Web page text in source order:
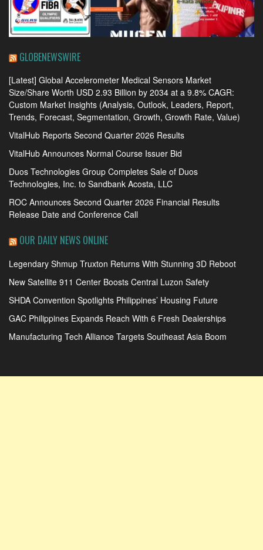
GLOBENEWSWIRE
[Latest] Global Accelerometer Medical Sensors Market
Size/Share Worth USD 2.93 Billion by 2034 at a 9.8% CAGR:
Custom Market Insights (Analysis, Outlook, Leaders, Report,
Trends, Forecast, Segmentation, Growth, Growth Rate, Value)
VitalHub Reports Second Quarter 2026 Results
VitalHub Announces Normal Course Issuer Bid
Duos Technologies Group Completes Sale of Duos
Technologies, Inc. to Sandbank Acosta, LLC
ROC Announces Second Quarter 2026 Financial Results
Release Date and Conference Call
OUR DAILY NEWS ONLINE
Legendary Shmup Truxton Returns With Stunning 3D Reboot
New Satellite 911 Center Boosts Central Luzon Safety
SHDA Convention Spotlights Philippines’ Housing Future
GAC Philippines Expands Reach With 6 Fresh Dealerships
Manufacturing Tech Alliance Targets Southeast Asia Boom